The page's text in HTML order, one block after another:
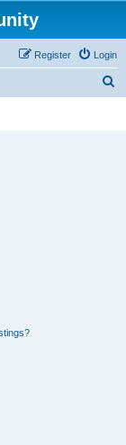
Login
Register